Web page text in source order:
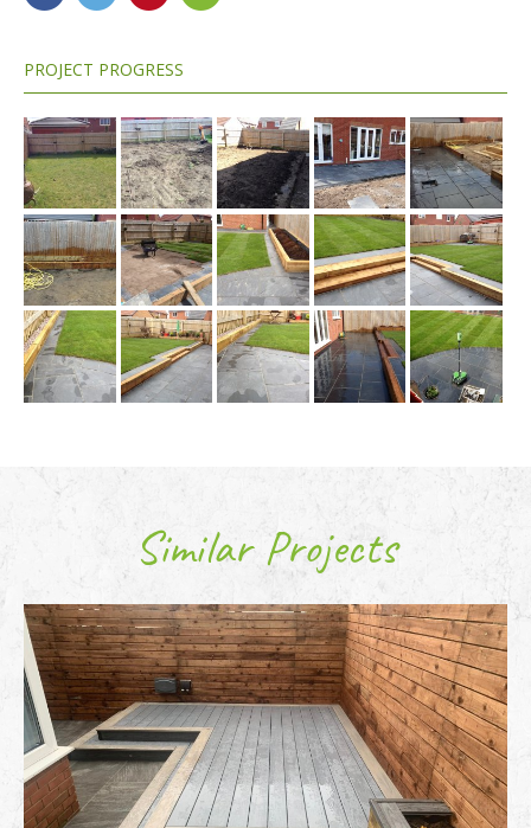
PROJECT PROGRESS
Similar Projects